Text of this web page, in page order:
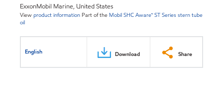
ExxonMobil Marine, United States
Viewproduct information Part of the Mobil SHC Aware™ ST Series stern tube
oil
English Download Share